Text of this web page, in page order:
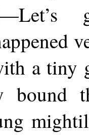
a tiny
bound